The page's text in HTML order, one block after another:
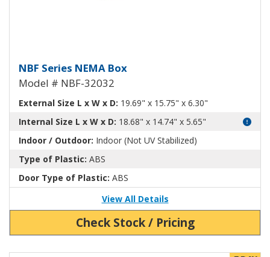
NEMA Enclosure ABS Plastic
NBF Series NEMA Box
Model # NBF-32032
External Size L x W x D: 19.69" x 15.75" x 6.30"
Internal Size L x W x D: 18.68" x 14.74" x 5.65"
Indoor / Outdoor: Indoor (Not UV Stabilized)
Type of Plastic: ABS
Door Type of Plastic: ABS
View All Details
Check Stock / Pricing